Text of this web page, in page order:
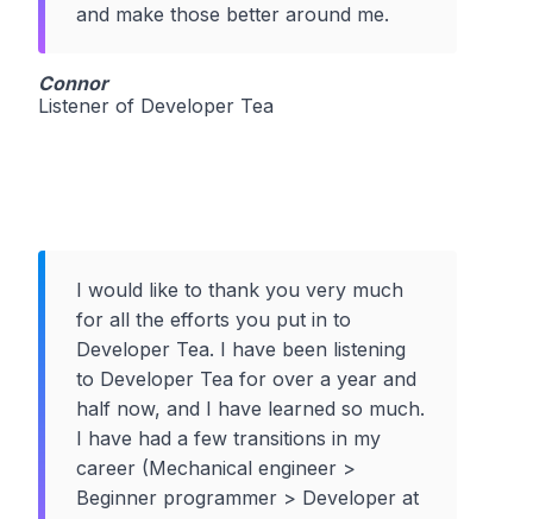
and make those better around me.
Connor
Listener of Developer Tea
I would like to thank you very much
for all the efforts you put in to
Developer Tea. I have been listening
to Developer Tea for over a year and
half now, and I have learned so much.
I have had a few transitions in my
career (Mechanical engineer >
Beginner programmer > Developer at